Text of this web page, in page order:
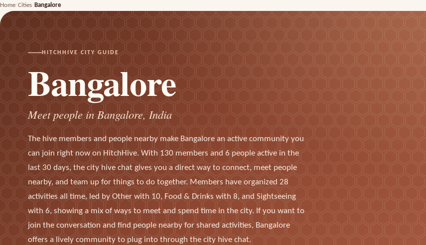
Home Cities Bangalore
HITCHHIVE CITY GUIDE
Bangalore
Meet people in Bangalore, India
The hive members and people nearby make Bangalore an active community you
can join right now on HitchHive. With 130 members and 6 people active in the
last 30 days, the city hive chat gives you a direct way to connect, meet people
nearby, and team up for things to do together. Members have organized 28
activities all time, led by Other with 10, Food & Drinks with 8, and Sightseeing
with 6, showing a mix of ways to meet and spend time in the city. If you want to
join the conversation and find people nearby for shared activities, Bangalore
offers a lively community to plug into through the city hive chat.